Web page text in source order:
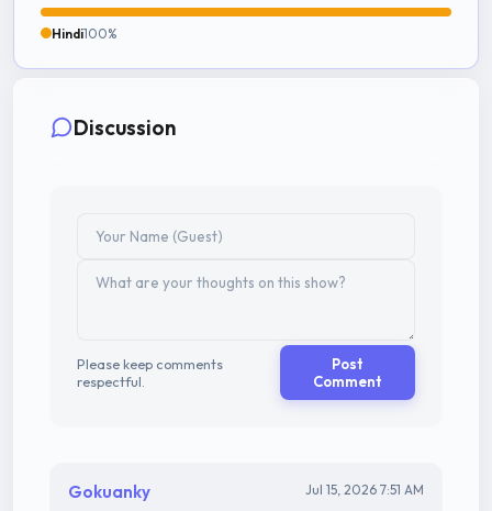
Hindi100%
Discussion
Please keep comments
respectful.
Post
Comment
Gokuanky Jul 15, 2026 7:51 AM